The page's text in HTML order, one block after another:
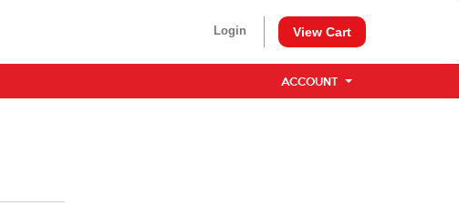
Login View Cart
ACCOUNT